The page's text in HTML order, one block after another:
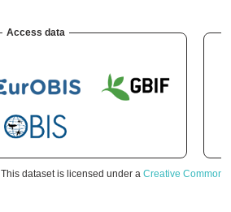
Access data
This dataset is licensed under a Creative Commons